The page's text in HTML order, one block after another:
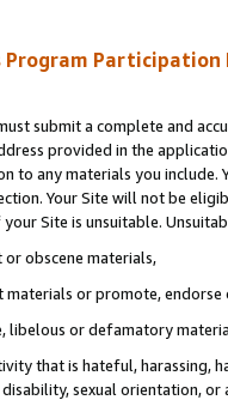
Program Participation
submit a complete and
provided in the
to any materials you
Your Site will not be
Site is unsuitable.
obscene materials,
or promote,
libelous or defamatory
that is hateful, harassing,
sexual orientation, or